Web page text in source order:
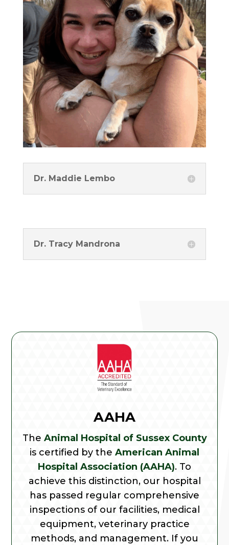
Dr. Maddie Lembo
Dr. Tracy Mandrona
AAHA
The Animal Hospital of Sussex County
is certified by the American Animal
Hospital Association (AAHA). To
achieve this distinction, our hospital
has passed regular comprehensive
inspections of our facilities, medical
equipment, veterinary practice
methods, and management. If you